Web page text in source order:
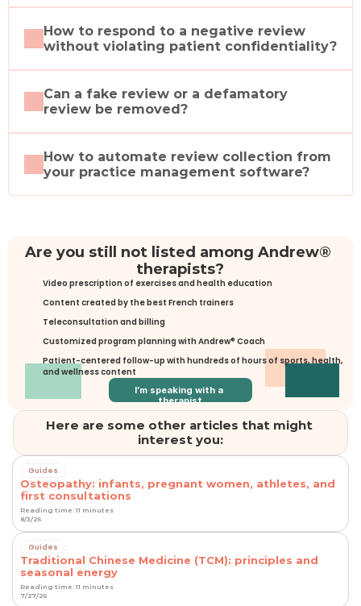
How to respond to a negative review
without violating patient confidentiality?
Can a fake review or a defamatory
review be removed?
How to automate review collection from
your practice management software?
Are you still not listed among Andrew®
therapists?
Video prescription of exercises and health education
Content created by the best French trainers
Teleconsultation and billing
Customized program planning with Andrew® Coach
Patient-centered follow-up with hundreds of hours of sports, health,
and wellness content
I’m speaking with a
therapist
Here are some other articles that might
interest you:
Guides
Osteopathy: infants, pregnant women, athletes, and
first consultations
Reading time: 11 minutes
8/3/26
Guides
Traditional Chinese Medicine (TCM): principles and
seasonal energy
Reading time: 11 minutes
7/27/26